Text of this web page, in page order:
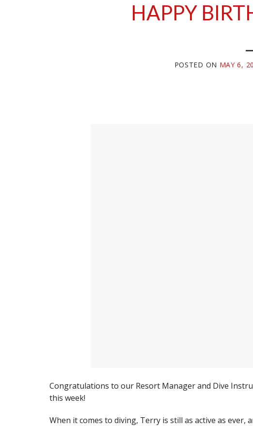
HAPPY
POSTED ON MAY 6,
Congratulations to our Resort Manager and Dive
this week!
When it comes to diving, Terry is still as active as